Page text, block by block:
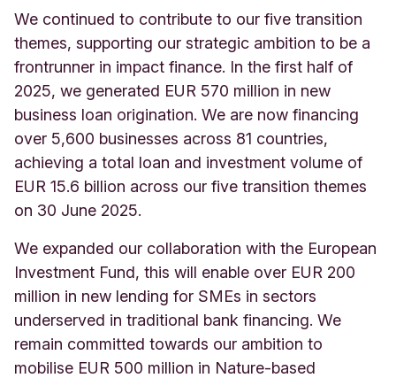
We continued to contribute to our five transition
themes, supporting our strategic ambition to be a
frontrunner in impact finance. In the first half of
2025, we generated EUR 570 million in new
business loan origination. We are now financing
over 5,600 businesses across 81 countries,
achieving a total loan and investment volume of
EUR 15.6 billion across our five transition themes
on 30 June 2025.
We expanded our collaboration with the European
Investment Fund, this will enable over EUR 200
million in new lending for SMEs in sectors
underserved in traditional bank financing. We
remain committed towards our ambition to
mobilise EUR 500 million in Nature-based